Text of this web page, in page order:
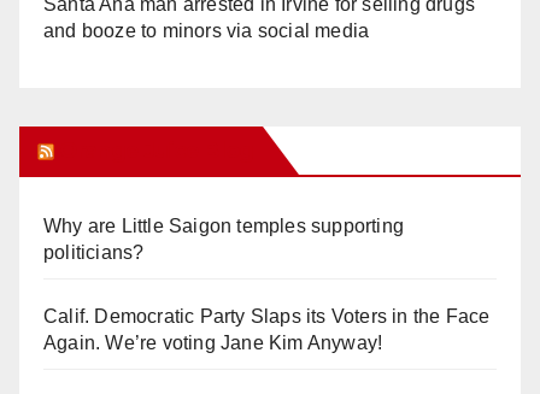
and booze to minors via social media
Why are Little Saigon temples supporting
politicians?
Calif. Democratic Party Slaps its Voters in the Face
Again. We’re voting Jane Kim Anyway!